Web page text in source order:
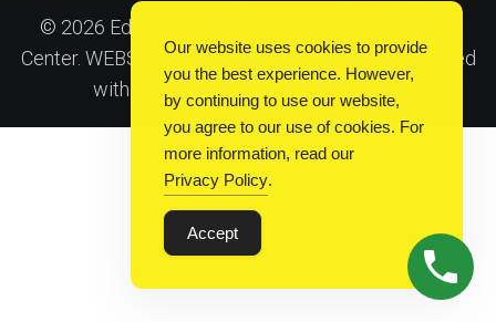
© 2026 Education Careers: Construction Training
Center. WEBSITE IS UNDER DEVELOPMENT. Created
with
using WordPress and Kubio
Our website uses cookies to provide
you the best experience. However,
by continuing to use our website,
you agree to our use of cookies. For
more information, read our
Privacy Policy.
Accept